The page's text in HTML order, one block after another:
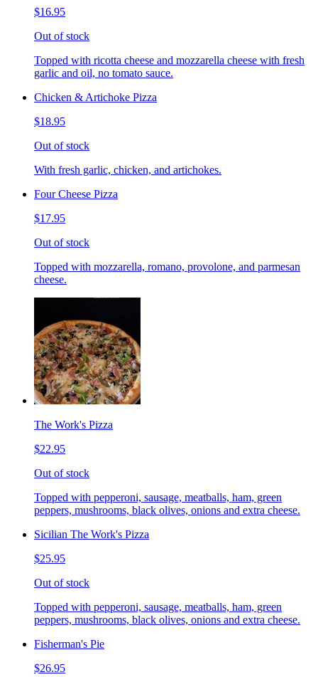
$16.95
Out of stock
Topped with ricotta cheese and mozzarella cheese with fresh
garlic and oil, no tomato sauce.
Chicken & Artichoke Pizza
$18.95
Out of stock
With fresh garlic, chicken, and artichokes.
Four Cheese Pizza
$17.95
Out of stock
Topped with mozzarella, romano, provolone, and parmesan
cheese.
The Work's Pizza
$22.95
Out of stock
Topped with pepperoni, sausage, meatballs, ham, green
peppers, mushrooms, black olives, onions and extra cheese.
Sicilian The Work's Pizza
$25.95
Out of stock
Topped with pepperoni, sausage, meatballs, ham, green
peppers, mushrooms, black olives, onions and extra cheese.
Fisherman's Pie
$26.95